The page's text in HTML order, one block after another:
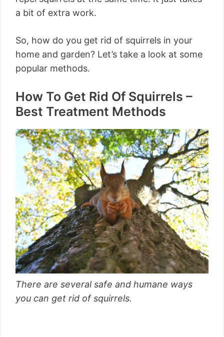
a bit of extra work.
So, how do you get rid of squirrels in your
home and garden? Let’s take a look at some
popular methods.
How To Get Rid Of Squirrels –
Best Treatment Methods
There are several safe and humane ways
you can get rid of squirrels.